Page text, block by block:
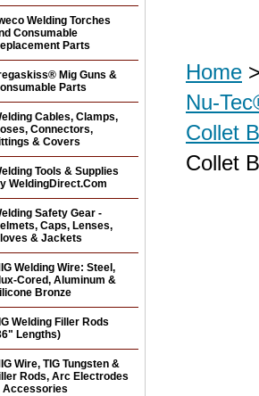
Home >
Nu-
Collet
Collet
Welding Torches
Consumable
Parts
Mig Guns &
Parts
Cables, Clamps,
Connectors,
& Covers
Tools & Supplies
WeldingDirect.Com
Safety Gear -
Caps, Lenses,
& Jackets
Welding Wire: Steel,
Cored, Aluminum &
Bronze
Welding Filler Rods
Lengths)
Wire, TIG Tungsten &
Rods, Arc Electrodes
Accessories